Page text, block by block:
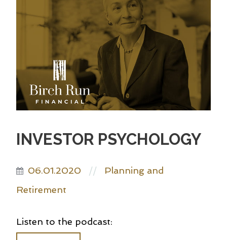
INVESTOR PSYCHOLOGY
06.01.2020 //
Planning and
Retirement
Listen to the podcast: